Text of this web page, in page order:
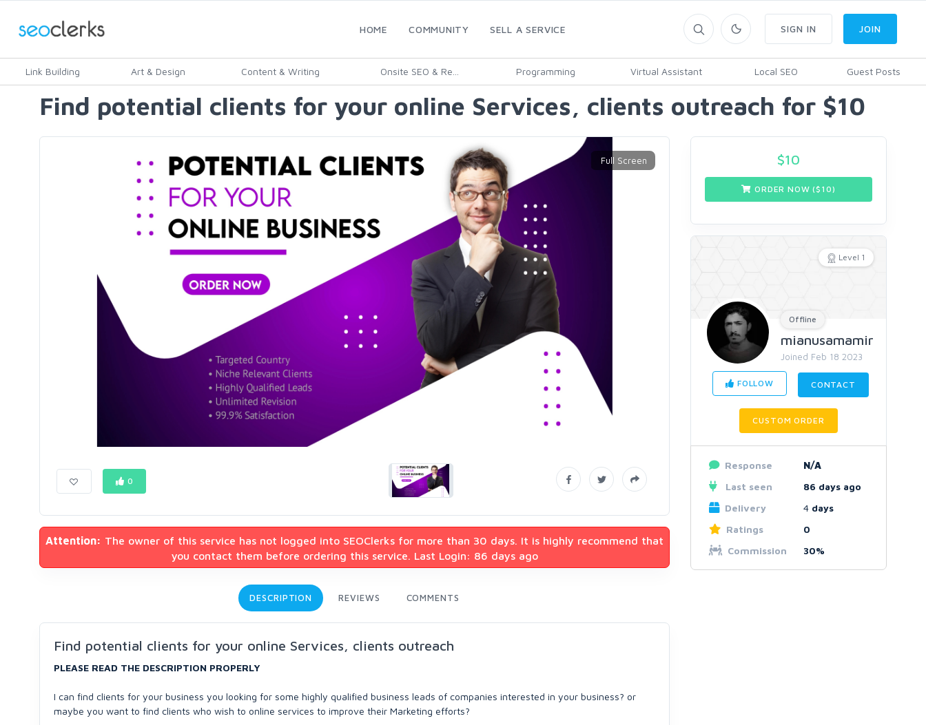
HOME COMMUNITY SELL A SERVICE
Link Building Art & Design Content & Writing Onsite SEO & Re... Programming Virtual Assistant Local SEO Guest Posts
SIGN IN JOIN
Find potential clients for your online Services, clients outreach for $10
0
Attention: The owner of this service has not logged into SEOClerks for more than 30 days. It is highly recommend that
you contact them before ordering this service. Last Login: 86 days ago
DESCRIPTION REVIEWS COMMENTS
Find potential clients for your online Services, clients outreach
PLEASE READ THE DESCRIPTION PROPERLY
I can find clients for your business you looking for some highly qualified business leads of companies interested in your business? or
maybe you want to find clients who wish to online services to improve their Marketing efforts?
$10
ORDER NOW ($ 10)
Level 1
Offline
mianusamamir
Joined Feb 18 2023
FOLLOW CONTACT
CUSTOM ORDER
Response
N/A
Last seen
86 days ago
Delivery
4days
Ratings
0
Commission
30%